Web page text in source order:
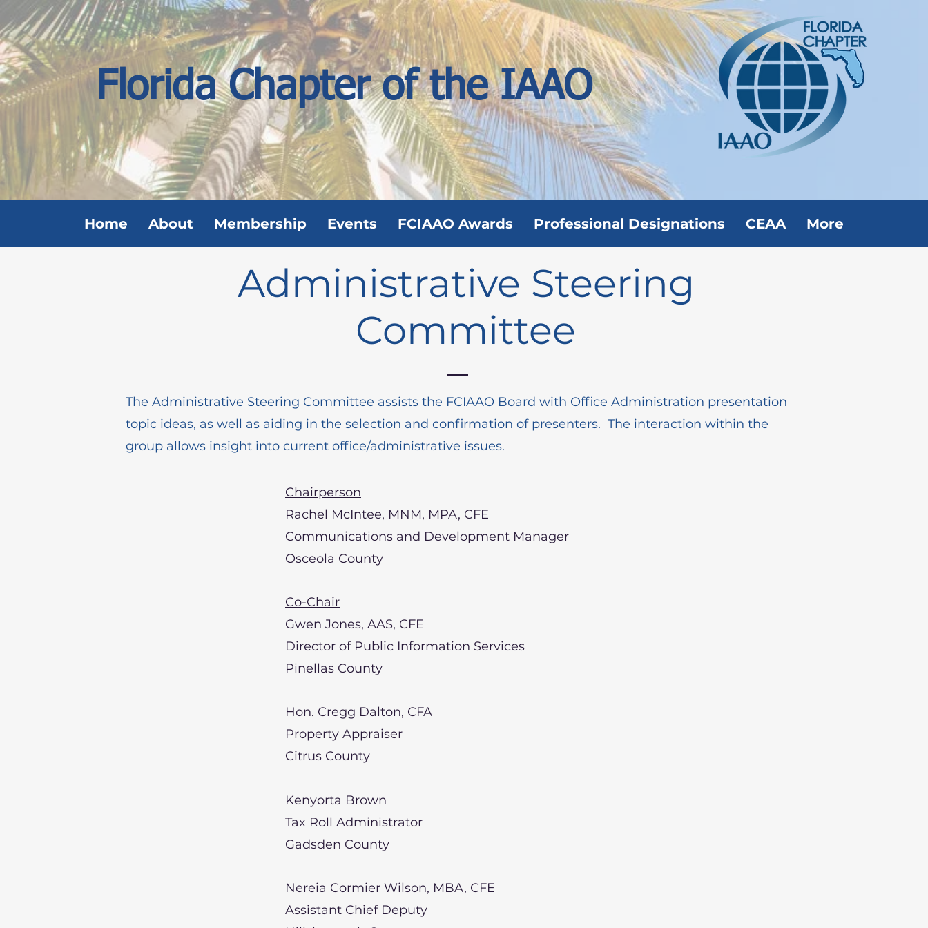
Florida Chapter of the IAAO
Administrative Steering
Committee
The Administrative Steering Committee assists the FCIAAO Board with Office Administration presentation
topic ideas, as well as aiding in the selection and confirmation of presenters. The interaction within the
group allows insight into current office/administrative issues.
Chairperson
Rachel McIntee, MNM, MPA, CFE
Communications and Development Manager
Osceola County
Co-Chair
Gwen Jones, AAS, CFE
Director of Public Information Services
Pinellas County
Hon. Cregg Dalton, CFA
Property Appraiser
Citrus County
Kenyorta Brown
Tax Roll Administrator
Gadsden County
Nereia Cormier Wilson, MBA, CFE
Assistant Chief Deputy
Home About Membership Events FCIAAO Awards Professional Designations CEAA More